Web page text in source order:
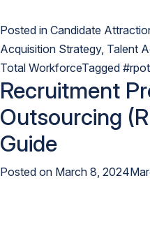
Posted in Candidate
Acquisition Strategy, Talent
Total WorkforceTagged
Recruitment
Outsourcing
Guide
Posted on March 8, 2024